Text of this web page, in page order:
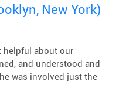
New York)
helpful about our
and understood and
was involved just the